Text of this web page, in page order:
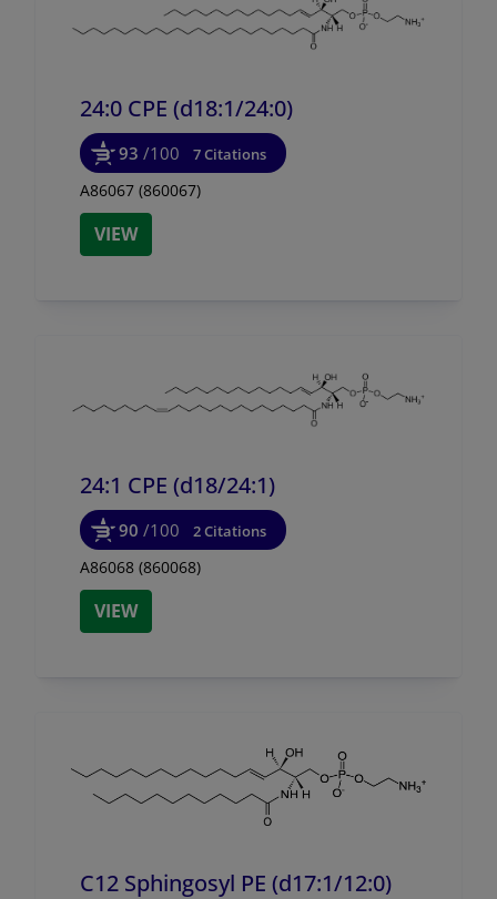
24:0 CPE (d18:1/24:0)
93 /100 7 Citations
A86067 (860067)
VIEW
24:1 CPE (d18/24:1)
90 /100 2 Citations
A86068 (860068)
VIEW
C12 Sphingosyl PE (d17:1/12:0)